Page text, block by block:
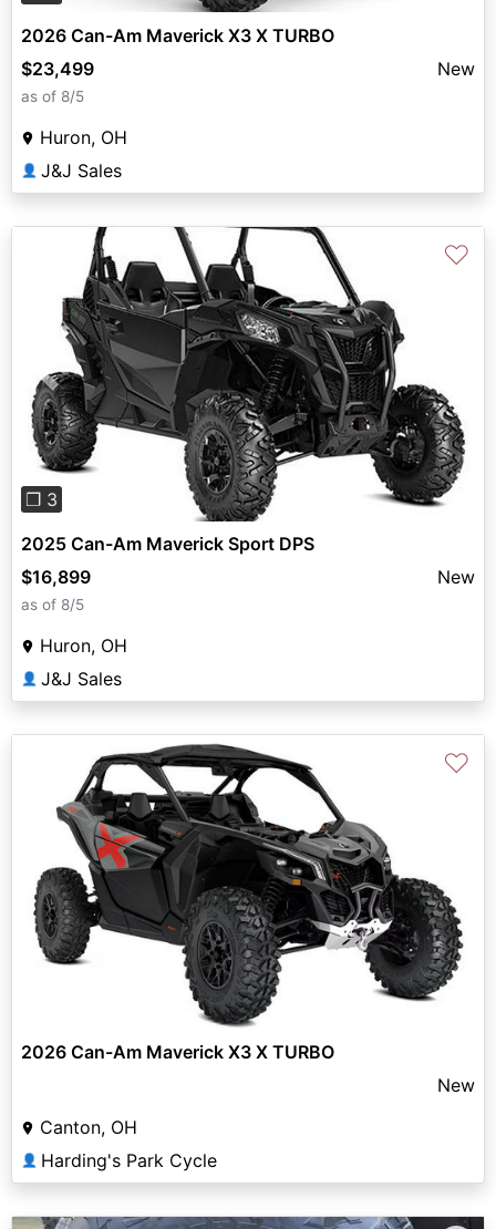
2026 Can-Am Maverick X3 X TURBO
$23,499
New
as of 8/5
Huron, OH
👤 J&J Sales
Previous
❐ 3
♡
2025 Can-Am Maverick Sport DPS
$16,899
New
as of 8/5
Huron, OH
👤 J&J Sales
♡
2026 Can-Am Maverick X3 X TURBO
New
Canton, OH
👤 Harding's Park Cycle